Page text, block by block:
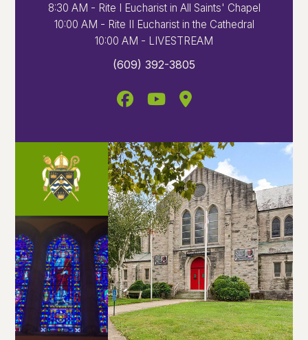
8:30 AM - Rite I Eucharist in All Saints' Chapel
10:00 AM - Rite II Eucharist in the Cathedral
10:00 AM - LIVESTREAM
(609) 392-3805